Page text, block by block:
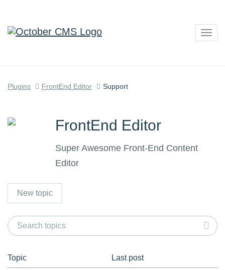
Plugins FrontEnd Editor Support
FrontEnd Editor
Super Awesome Front-End Content
Editor
New topic
Topic Last post